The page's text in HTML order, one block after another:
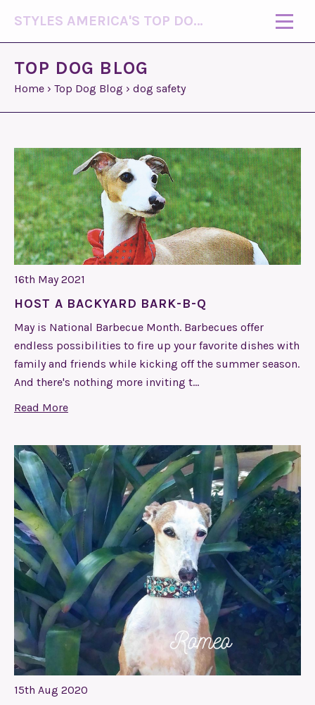
STYLES AMERICA'S TOP DOG MODEL (R)
TOP DOG BLOG
Home › Top Dog Blog › dog safety
16th May 2021
HOST A BACKYARD BARK-B-Q
May is National Barbecue Month. Barbecues offer
endless possibilities to fire up your favorite dishes with
family and friends while kicking off the summer season.
And there's nothing more inviting t…
Read More
15th Aug 2020